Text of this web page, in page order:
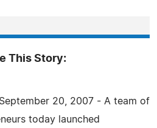
This Story:
20, 2007 - A team of
today launched